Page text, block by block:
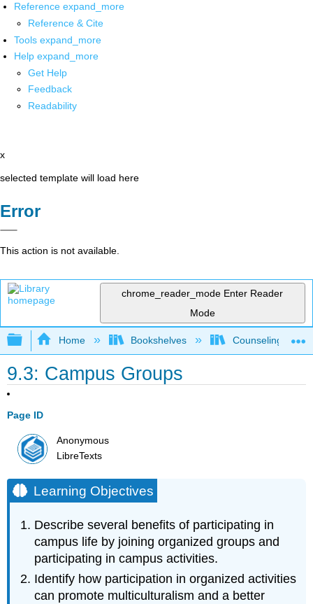
Reference expand_more
Reference & Cite
Tools expand_more
Help expand_more
Get Help
Feedback
Readability
x
selected template will load here
Error
This action is not available.
chrome_reader_mode Enter Reader
Mode
Expand/collapse global hierarchy
Home Bookshelves Counseling &
9.3: Campus Groups
Page ID
Anonymous
LibreTexts
Learning Objectives
Describe several benefits of participating in
campus life by joining organized groups and
participating in campus activities.
Identify how participation in organized activities
can promote multiculturalism and a better